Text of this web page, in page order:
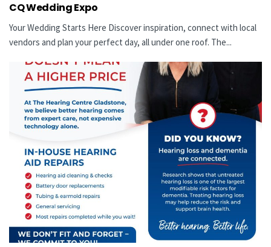
CQ Wedding Expo
Your Wedding Starts Here Discover inspiration, connect with local
vendors and plan your perfect day, all under one roof. The...